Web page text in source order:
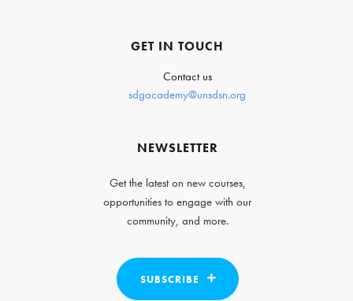
GET IN TOUCH
Contact us
sdgacademy@unsdsn.org
NEWSLETTER
Get the latest on new courses,
opportunities to engage with our
community, and more.
SUBSCRIBE